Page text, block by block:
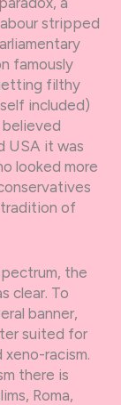
stripped
famously
filthy
included)
USA it was
looked more
of
the
clear. To
banner,
suited for
racism.
there is
Roma,